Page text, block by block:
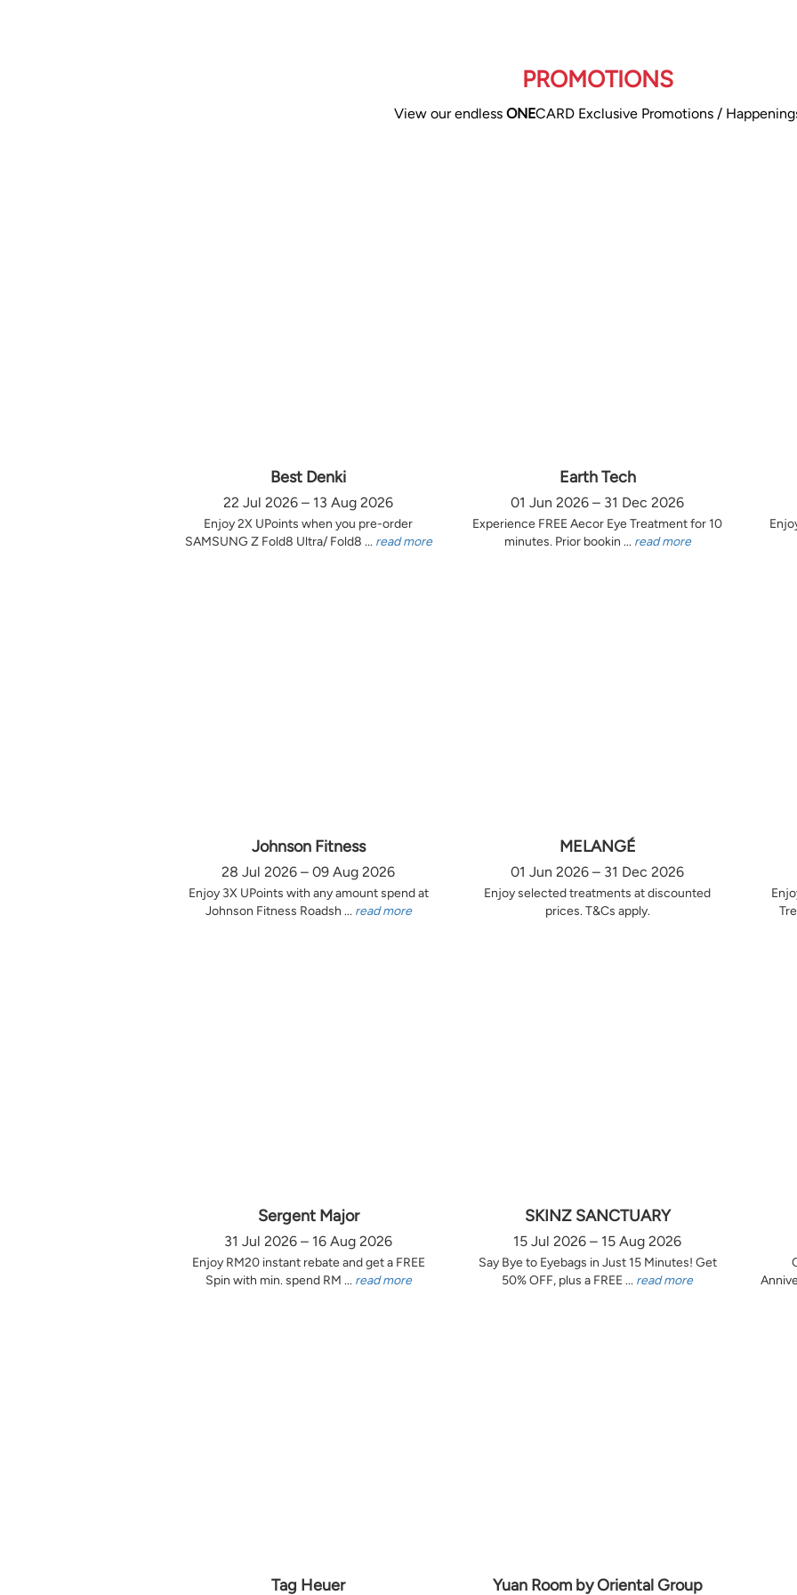
PROMOTIONS
View our endless ONECARD Exclusive Promotions /
Best Denki
22 Jul 2026 – 13 Aug 2026
Enjoy 2X UPoints when you pre-order
SAMSUNG Z Fold8 Ultra/ Fold8 ... read more
Earth Tech
01 Jun 2026 – 31 Dec 2026
Experience FREE Aecor Eye Treatment for 10
minutes. Prior bookin ... read more
Johnson Fitness
28 Jul 2026 – 09 Aug 2026
Enjoy 3X UPoints with any amount spend at
Johnson Fitness Roadsh ... read more
MELANGÉ
01 Jun 2026 – 31 Dec 2026
Enjoy selected treatments at discounted
prices. T&Cs apply.
Sergent Major
31 Jul 2026 – 16 Aug 2026
Enjoy RM20 instant rebate and get a FREE
Spin with min. spend RM ... read more
SKINZ SANCTUARY
15 Jul 2026 – 15 Aug 2026
Say Bye to Eyebags in Just 15 Minutes! Get
50% OFF, plus a FREE ... read more
Tag Heuer Yuan Room by Oriental Group